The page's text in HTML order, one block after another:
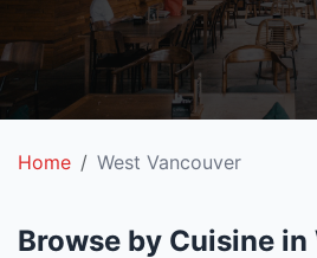
Home West Vancouver
Browse by Cuisine in